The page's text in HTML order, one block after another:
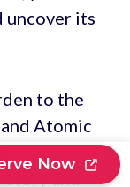
uncover its
to the
Atomic
and
Now